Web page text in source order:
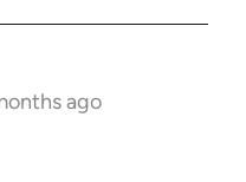
ago